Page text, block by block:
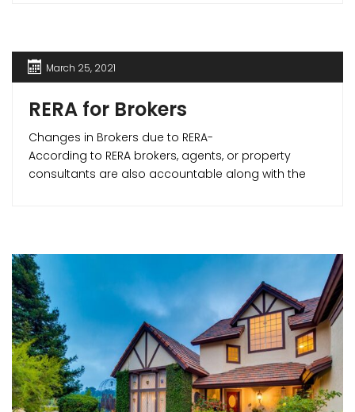
March 25, 2021
RERA for Brokers
Changes in Brokers due to RERA-
According to RERA brokers, agents, or property
consultants are also accountable along with the
created positive growth in this sector making real
estate transactions smoother and transparent.